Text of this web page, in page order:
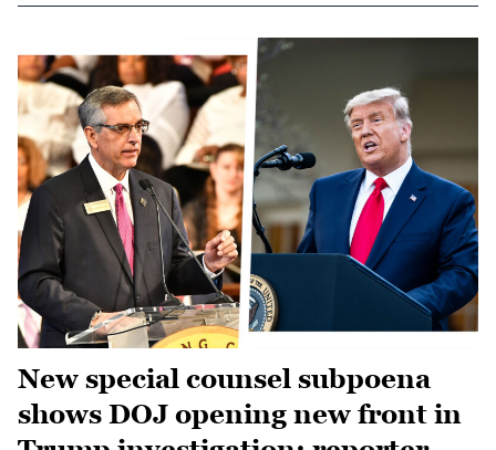
New special counsel subpoena
shows DOJ opening new front in